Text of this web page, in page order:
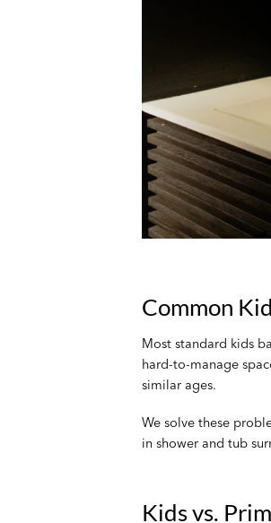
Common
Most standard kids
hard-to-manage
similar ages.
We solve these
in shower and tub
Kids vs.